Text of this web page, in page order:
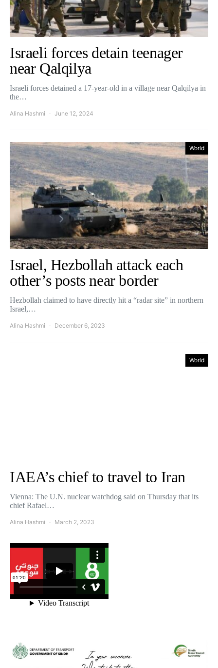
Israeli forces detain teenager
near Qalqilya
Israeli forces detained a 17-year-old in a village near Qalqilya in
the…
Alina Hashmi June 12, 2024
World
Israel, Hezbollah attack each
other’s posts near border
Hezbollah claimed to have directly hit a “radar site” in northern
Israel,…
Alina Hashmi December 6, 2023
World
IAEA’s chief to travel to Iran
Vienna: The U.N. nuclear watchdog said on Thursday that its
chief Rafael…
Alina Hashmi March 2, 2023